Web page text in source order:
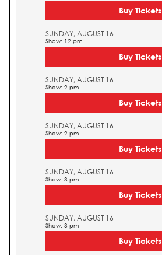
Buy Tickets
SUNDAY, AUGUST 16
Show: 12 pm
Buy Tickets
SUNDAY, AUGUST 16
Show: 2 pm
Buy Tickets
SUNDAY, AUGUST 16
Show: 2 pm
Buy Tickets
SUNDAY, AUGUST 16
Show: 3 pm
Buy Tickets
SUNDAY, AUGUST 16
Show: 3 pm
Buy Tickets